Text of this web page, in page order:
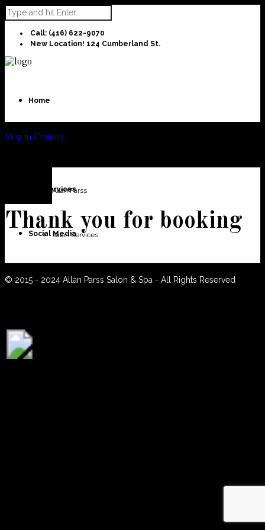
Call: (416) 622-9070
New Location! 124 Cumberland St.
Home
Allan Parss
Our Services
Salon Services
Social Media
Instagram
Contact
Skip to Content
Thank you for booking
© 2015 - 2024 Allan Parss Salon & Spa - All Rights Reserved